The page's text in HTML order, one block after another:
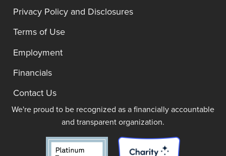
Privacy Policy and Disclosures
Terms of Use
Employment
Financials
Contact Us
We're proud to be recognized as a financially accountable
and transparent organization.